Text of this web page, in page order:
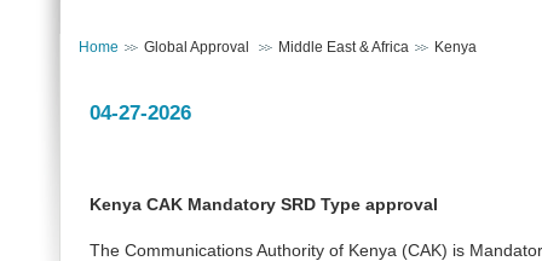
Home Global Approval Middle East & Africa Kenya
04-27-2026
Kenya CAK Mandatory SRD Type approval
The Communications Authority of Kenya (CAK) is